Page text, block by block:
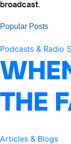
broadcast.
Popular Posts
Podcasts & Radio
THE
Articles & Blogs